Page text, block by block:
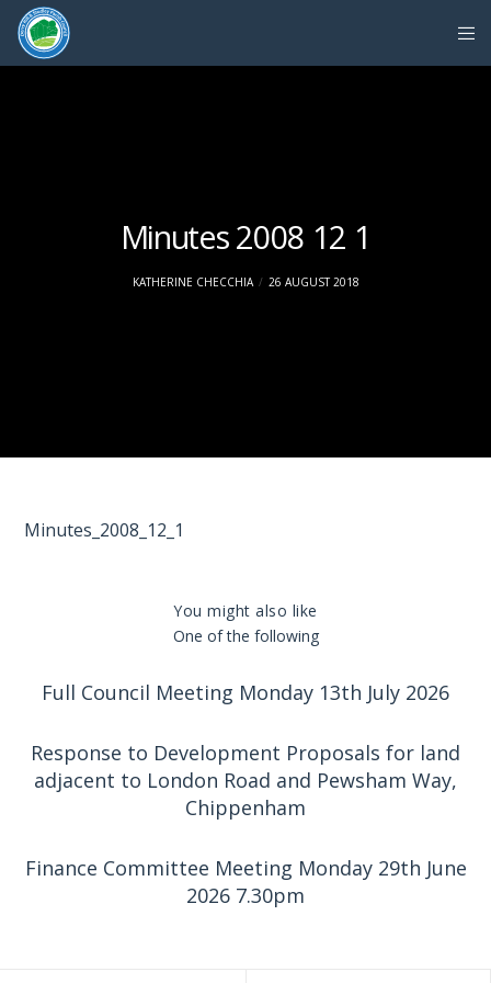
Minutes 2008 12 1
KATHERINE CHECCHIA 26 AUGUST 2018
Minutes_2008_12_1
You might also like
One of the following
Full Council Meeting Monday 13th July 2026
Response to Development Proposals for land
adjacent to London Road and Pewsham Way,
Chippenham
Finance Committee Meeting Monday 29th June
2026 7.30pm